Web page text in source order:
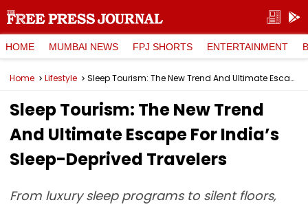
HOME MUMBAI NEWS FPJ SHORTS ENTERTAINMENT
Home Lifestyle Sleep Tourism: The New Trend And Ultimate Escape For India’s Sleep-Deprived Travelers
Sleep Tourism: The New Trend
And Ultimate Escape For India’s
Sleep-Deprived Travelers
From luxury sleep programs to silent floors,